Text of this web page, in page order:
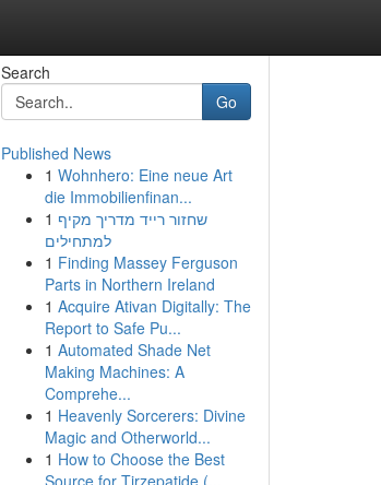
Search
Go
Published News
1 Wohnhero: Eine neue Art
die Immobilienfinan...
1 שחזור רייד מדריך מקיף
למתחילים
1 Finding Massey Ferguson
Parts in Northern Ireland
1 Acquire Ativan Digitally: The
Report to Safe Pu...
1 Automated Shade Net
Making Machines: A
Comprehe...
1 Heavenly Sorcerers: Divine
Magic and Otherworld...
1 How to Choose the Best
Source for Tirzepatide (...